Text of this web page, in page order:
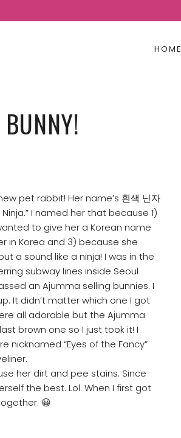
HOME
pet rabbit! Her name’s 흰색 닌자
I named her that because 1)
to give her a Korean name
in Korea and 3) because she
a sound like a ninja! I was in the
subway lines inside Seoul
an Ajumma selling bunnies. I
It didn’t matter which one I got
all adorable but the Ajumma
brown one so I just took it! I
nicknamed “Eyes of the Fancy”
her dirt and pee stains. Since
the best. Lol. When I first got
😀